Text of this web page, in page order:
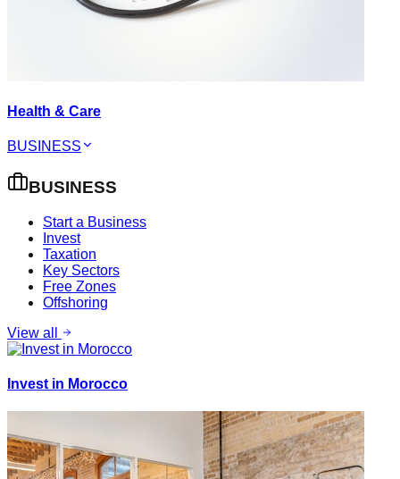
Health & Care
BUSINESS
BUSINESS
Start a Business
Invest
Taxation
Key Sectors
Free Zones
Offshoring
View all
Invest in Morocco